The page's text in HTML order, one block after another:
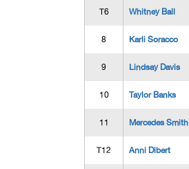
T6 Whitney Ball
8 Karli Soracco
9 Lindsay Davis
10 Taylor Banks
11 Mercedes Smith
T12 Anni Dibert